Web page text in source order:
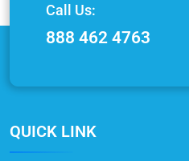
Call Us:
888 462 4763
QUICK LINK